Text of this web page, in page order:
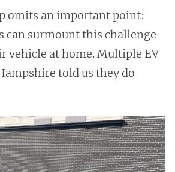
omits an important point:
can surmount this challenge
vehicle at home. Multiple EV
told us they do